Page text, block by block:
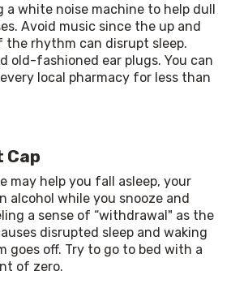
a white noise machine to help dull
Avoid music since the up and
rhythm can disrupt sleep.
old-fashioned ear plugs. You can
local pharmacy for less than
Cap
may help you fall asleep, your
alcohol while you snooze and
a sense of “withdrawal" as the
disrupted sleep and waking
goes off. Try to go to bed with a
of zero.